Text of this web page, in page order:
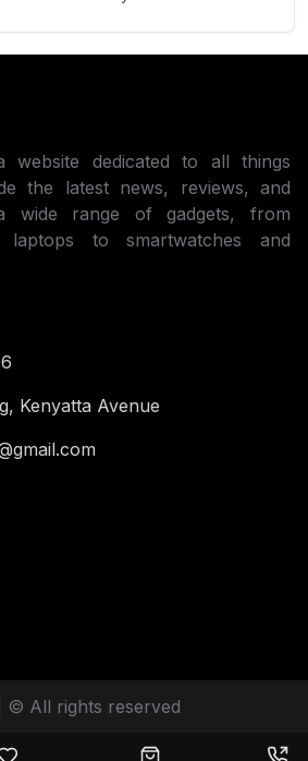
website dedicated to all things
the latest news, reviews, and
wide range of gadgets, from
laptops to smartwatches and
Kenyatta Avenue
| © All rights reserved